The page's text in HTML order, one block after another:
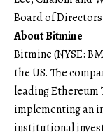
Board of
About Bitmine
Bitmine (NYSE:
the US. The
leading Ethereum
implementing an
institutional